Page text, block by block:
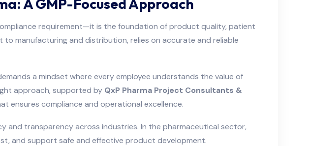
A GMP-Focused Approach
requirement—it is the foundation of product quality, patient
manufacturing and distribution, relies on accurate and reliable
a mindset where every employee understands the value of
approach, supported by QxP Pharma Project Consultants &
ensures compliance and operational excellence.
and transparency across industries. In the pharmaceutical sector,
and support safe and effective product development.